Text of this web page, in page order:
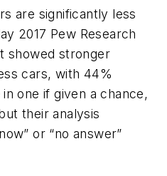
are significantly less
2017 Pew Research
showed stronger
cars, with 44%
one if given a chance,
their analysis
or “no answer”